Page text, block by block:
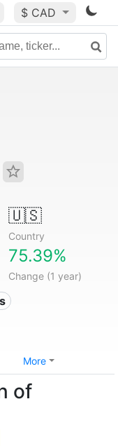
$ CAD
🇺🇸
Country
75.39%
Change (1 year)
More
of